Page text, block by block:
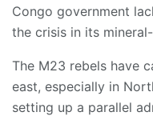
Congo government
the crisis in its
The M23 rebels have
east, especially in
setting up a parallel